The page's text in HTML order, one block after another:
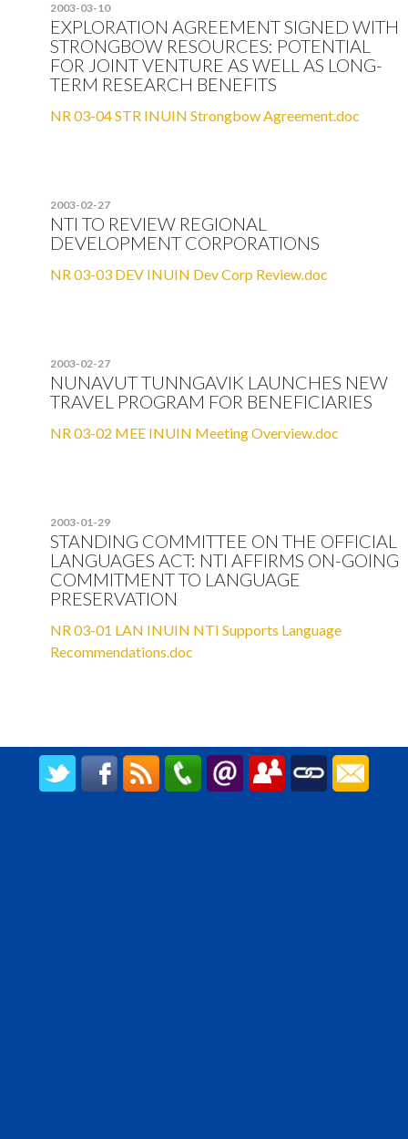
2003-03-10
EXPLORATION AGREEMENT SIGNED WITH
STRONGBOW RESOURCES: POTENTIAL
FOR JOINT VENTURE AS WELL AS LONG-
TERM RESEARCH BENEFITS
NR 03-04 STR INUIN Strongbow Agreement.doc
2003-02-27
NTI TO REVIEW REGIONAL
DEVELOPMENT CORPORATIONS
NR 03-03 DEV INUIN Dev Corp Review.doc
2003-02-27
NUNAVUT TUNNGAVIK LAUNCHES NEW
TRAVEL PROGRAM FOR BENEFICIARIES
NR 03-02 MEE INUIN Meeting Overview.doc
2003-01-29
STANDING COMMITTEE ON THE OFFICIAL
LANGUAGES ACT: NTI AFFIRMS ON-GOING
COMMITMENT TO LANGUAGE
PRESERVATION
NR 03-01 LAN INUIN NTI Supports Language
Recommendations.doc